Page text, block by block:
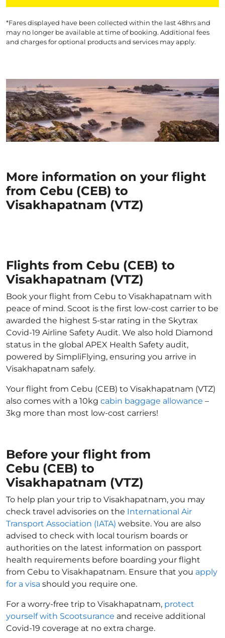
*Fares displayed have been collected within the last 48hrs and
may no longer be available at time of booking. Additional fees
and charges for optional products and services may apply.
More information on your flight
from Cebu (CEB) to
Visakhapatnam (VTZ)
Flights from Cebu (CEB) to
Visakhapatnam (VTZ)
Book your flight from Cebu to Visakhapatnam with
peace of mind. Scoot is the first low-cost carrier to be
awarded the highest 5-star rating in the Skytrax
Covid-19 Airline Safety Audit. We also hold Diamond
status in the global APEX Health Safety audit,
powered by SimpliFlying, ensuring you arrive in
Visakhapatnam safely.
Your flight from Cebu (CEB) to Visakhapatnam (VTZ)
also comes with a 10kg cabin baggage allowance –
3kg more than most low-cost carriers!
Before your flight from
Cebu (CEB) to
Visakhapatnam (VTZ)
To help plan your trip to Visakhapatnam, you may
check travel advisories on the International Air
Transport Association (IATA) website. You are also
advised to check with local tourism boards or
authorities on the latest information on passport
health requirements before boarding your flight
from Cebu to Visakhapatnam. Ensure that you apply
for a visa should you require one.
For a worry-free trip to Visakhapatnam, protect
yourself with Scootsurance and receive additional
Covid-19 coverage at no extra charge.